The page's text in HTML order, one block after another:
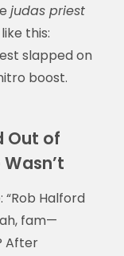
judas priest
this:
slapped on
boost.
Out of
“Rob Halford
fam—
After